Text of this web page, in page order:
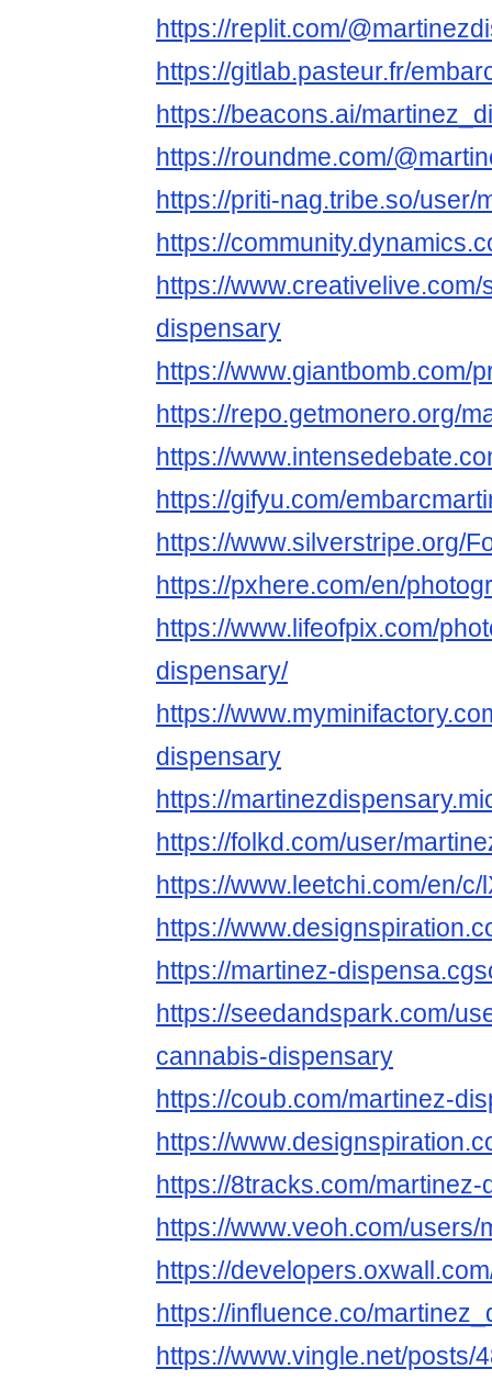
https://replit.com/
https://gitlab.pasteur.fr/
https://beacons.ai/
https://roundme.com/
https://priti-nag.tribe.so/user/
https://
https://
dispensary
https://www.giantbomb.com/
https://repo.getmonero.org/
https://
https://gifyu.com/
https://www.silverstripe.org/
https://pxhere.com/en/
https://www.lifeofpix.com/
dispensary/
https://
dispensary
https://
https://folkd.com/user/
https://www.leetchi.com/en/c/
https://
https://martinez-
https://seedandspark.com/
cannabis-dispensary
https://coub.com/martinez-
https://
https://8tracks.com/
https://www.veoh.com/
https://
https://influence.co/
https://www.vingle.net/posts/